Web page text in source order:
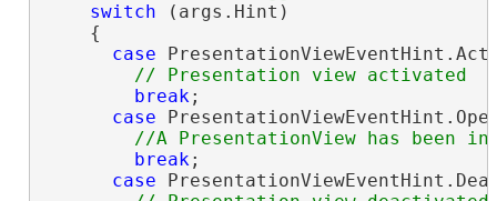
switch (args.Hint)
    {
case
break;
case
break;
case